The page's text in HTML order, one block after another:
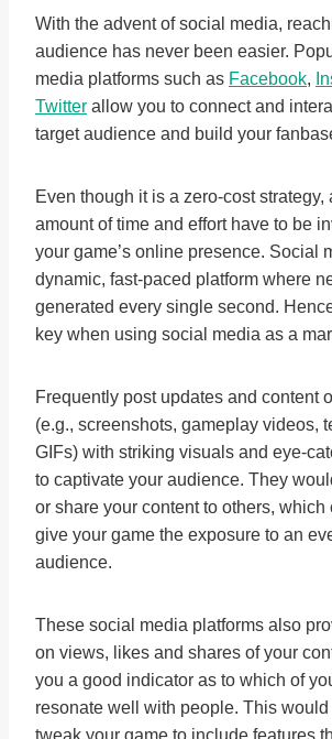
With the advent of social media,
audience has never been easier.
media platforms such as Facebook,
Twitter allow you to connect and
target audience and build your
Even though it is a zero-cost
amount of time and effort have to be
your game’s online presence. Social
dynamic, fast-paced platform where
generated every single second.
key when using social media as a
Frequently post updates and content
(e.g., screenshots, gameplay videos,
GIFs) with striking visuals and eye-
to captivate your audience. They
or share your content to others,
give your game the exposure to an
audience.
These social media platforms also
on views, likes and shares of your
you a good indicator as to which of
resonate well with people. This
tweak your game to include features